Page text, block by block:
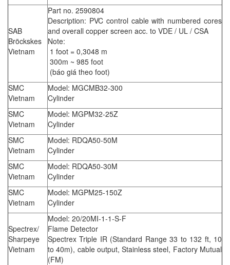
SAB
Bröckskes
Vietnam
Part no. 2590804
Description: PVC control cable with numbered cores
and overall copper screen acc. to VDE / UL / CSA
Note:
1 foot = 0,3048 m
300m ~ 985 foot
(báo giá theo foot)
SMC
Vietnam
Model: MGCMB32-300
Cylinder
SMC
Vietnam
Model: MGPM32-25Z
Cylinder
SMC
Vietnam
Model: RDQA50-50M
Cylinder
SMC
Vietnam
Model: RDQA50-30M
Cylinder
SMC
Vietnam
Model: MGPM25-150Z
Cylinder
Spectrex/
Sharpeye
Vietnam
Model: 20/20MI-1-1-S-F
Flame Detector
Spectrex Triple IR (Standard Range 33 to 132 ft, 10
to 40m), cable output, Stainless steel, Factory Mutual
(FM)